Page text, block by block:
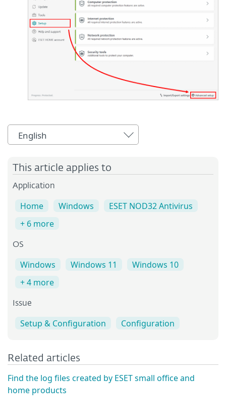
English
This article applies to
Application
Home Windows
ESET NOD32 Antivirus
+ 6 more
OS
Windows Windows 11
Windows 10
+ 4 more
Issue
Setup & Configuration Configuration
Related articles
Find the log files created by ESET small office and
home products